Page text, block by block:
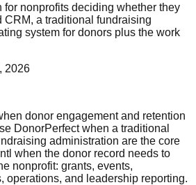
for nonprofits deciding whether they
CRM, a traditional fundraising
system for donors plus the work
2026
donor engagement and retention
DonorPerfect when a traditional
administration are the core
when the donor record needs to
nonprofit: grants, events,
operations, and leadership reporting.